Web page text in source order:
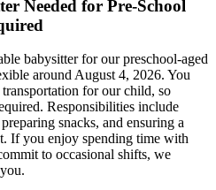
Needed for Pre-School
babysitter for our preschool-aged
around August 4, 2026. You
for our child, so
Responsibilities include
snacks, and ensuring a
If you enjoy spending time with
to occasional shifts, we